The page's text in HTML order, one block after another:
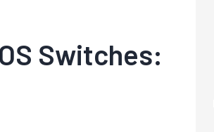
Switches: